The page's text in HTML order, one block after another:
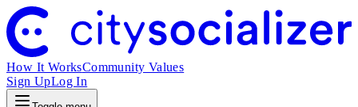
How It WorksCommunity Values
Sign UpLog In